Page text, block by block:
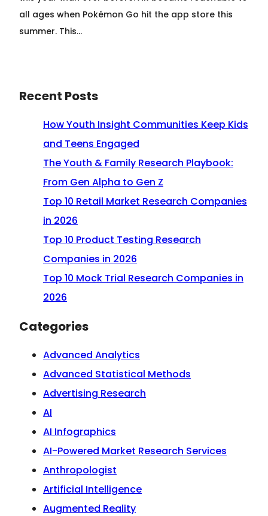
all ages when Pokémon Go hit the app store this
summer. This…
Recent Posts
How Youth Insight Communities Keep Kids
and Teens Engaged
The Youth & Family Research Playbook:
From Gen Alpha to Gen Z
Top 10 Retail Market Research Companies
in 2026
Top 10 Product Testing Research
Companies in 2026
Top 10 Mock Trial Research Companies in
2026
Categories
Advanced Analytics
Advanced Statistical Methods
Advertising Research
AI
AI Infographics
AI-Powered Market Research Services
Anthropologist
Artificial Intelligence
Augmented Reality